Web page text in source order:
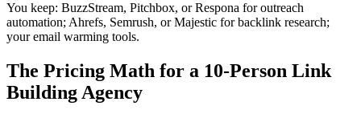
You keep: BuzzStream, Pitchbox, or Respona for outreach
automation; Ahrefs, Semrush, or Majestic for backlink research;
your email warming tools.
The Pricing Math for a 10-Person Link
Building Agency